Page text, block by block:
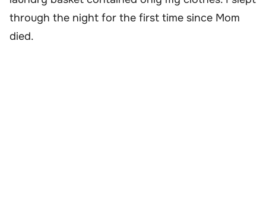
through the night for the first time since Mom
died.